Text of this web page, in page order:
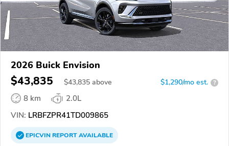
2026 Buick Envision
$43,835 $43,835 above $1,290/mo est. ?
8 km
2.0L
VIN: LRBFZPR41TD009865
EPICVINREPORTAVAILABLE